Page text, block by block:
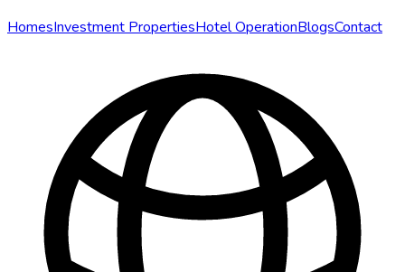
HomesInvestment PropertiesHotel OperationBlogsContact